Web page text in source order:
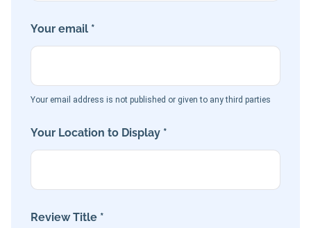
Your email *
Your email address is not published or given to any third parties
Your Location to Display *
Review Title *